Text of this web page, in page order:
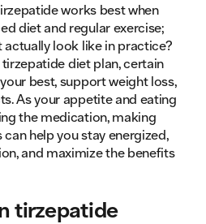
works best when
diet and regular exercise;
actually look like in practice?
diet plan, certain
best, support weight loss,
As your appetite and eating
the medication, making
help you stay energized,
and maximize the benefits
tirzepatide